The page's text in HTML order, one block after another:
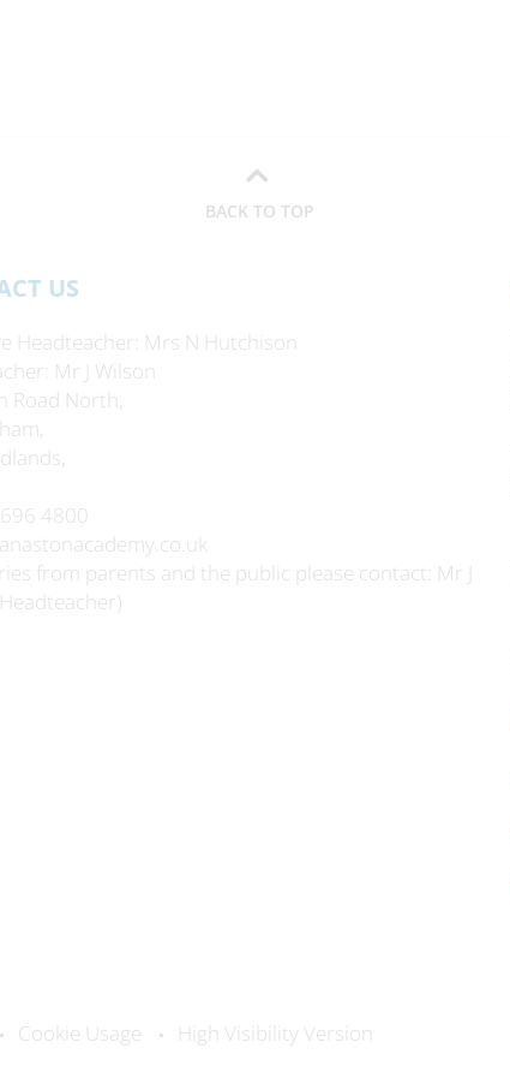
BACK TO TOP
US
Headteacher Mrs N Hutchison
Mr J Wilson
Road North,
4800
from parents and the public please contact: Mr J
Cookie Usage High Visibility Version